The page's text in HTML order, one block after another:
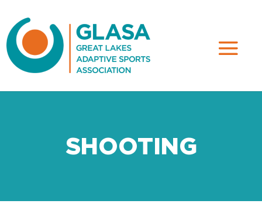
SHOOTING